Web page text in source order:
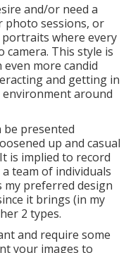
and/or need a
photo sessions, or
where every
camera. This style is
more candid
and getting in
around
presented
up and casual
is implied to record
team of individuals
preferred design
it brings (in my
2 types.
and require some
your images to